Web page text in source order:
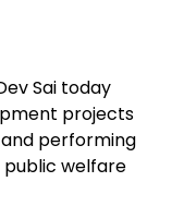
Sai today
projects
performing
public welfare